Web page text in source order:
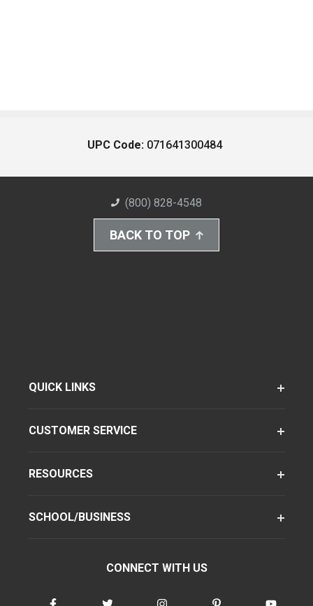
UPC Code: 071641300484
(800) 828-4548
BACK TO TOP
QUICK LINKS
CUSTOMER SERVICE
RESOURCES
SCHOOL/BUSINESS
CONNECT WITH US